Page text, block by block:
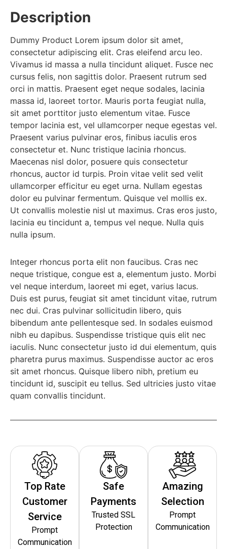
Description
Dummy Product Lorem ipsum dolor sit amet,
consectetur adipiscing elit. Cras eleifend arcu leo.
Vivamus id massa a nulla tincidunt aliquet. Fusce nec
cursus felis, non sagittis dolor. Praesent rutrum sed
orci in mattis. Praesent eget neque sodales, lacinia
massa id, laoreet tortor. Mauris porta feugiat nulla,
sit amet porttitor justo elementum vitae. Fusce
tempor lacinia est, vel ullamcorper neque egestas vel.
Praesent varius pulvinar eros, finibus iaculis eros
consectetur et. Nunc tristique lacinia rhoncus.
Maecenas nisl dolor, posuere quis consectetur
rhoncus, auctor id turpis. Proin vitae velit sed velit
ullamcorper efficitur eu eget urna. Nullam egestas
dolor eu pulvinar fermentum. Quisque vel mollis ex.
Ut convallis molestie nisl ut maximus. Cras eros justo,
lacinia eu tincidunt a, tempus vel neque. Nulla quis
nulla ipsum.
Integer rhoncus porta elit non faucibus. Cras nec
neque tristique, congue est a, elementum justo. Morbi
vel neque interdum, laoreet mi eget, varius lacus.
Duis est purus, feugiat sit amet tincidunt vitae, rutrum
nec dui. Cras pulvinar sollicitudin libero, quis
bibendum ante pellentesque sed. In sodales euismod
nibh eu dapibus. Suspendisse tristique quis elit nec
iaculis. Nunc consectetur justo id dui elementum, quis
pharetra purus maximus. Suspendisse auctor ac eros
sit amet rhoncus. Quisque libero nibh, pretium eu
tincidunt id, suscipit eu tellus. Sed ultricies justo vitae
quam convallis tincidunt.
Top Rate
Customer
Service
Prompt
Communication
Safe
Payments
Trusted SSL
Protection
Amazing
Selection
Prompt
Communication